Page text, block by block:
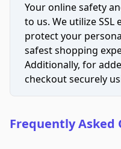
Your online safety
to us. We utilize
protect your
safest shopping
Additionally, for
checkout securely
Frequently Asked